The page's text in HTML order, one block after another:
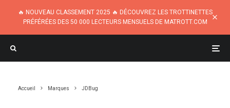
🔥 NOUVEAU CLASSEMENT 2025 🔥 DÉCOUVREZ LES TROTTINETTES
PRÉFÉRÉES DES 50 000 LECTEURS MENSUELS DE MATROTT.COM
Accueil Marques JDBug